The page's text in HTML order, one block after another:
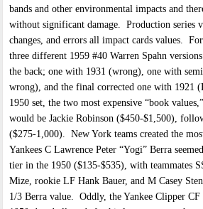
bands and other environmental impacts and
without significant damage. Production series
changes, and errors all impact cards values.
three different 1959 #40 Warren Spahn
the back; one with 1931 (wrong), one with
wrong), and the final corrected one with
1950 set, the two most expensive “book
would be Jackie Robinson ($450-$1,500),
($275-1,000). New York teams created the
Yankees C Lawrence Peter “Yogi” Berra
tier in the 1950 ($135-$535), with teammates
Mize, rookie LF Hank Bauer, and M Casey
1/3 Berra value. Oddly, the Yankee Clipper